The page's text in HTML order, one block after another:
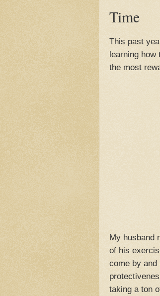
Time
This past
learning
the most
My husband
of his
come by
taking a ton